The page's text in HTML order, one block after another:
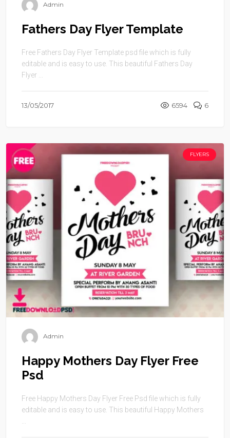
Admin
Fathers Day Flyer Template
Free Fathers Day Flyer Template psd file which is fully
editable and is easy to use. This beautiful Fathers Day
Flyer ...
13/05/2017 6594 6
FLYERS
Admin
Happy Mothers Day Flyer Free
Psd
Free Happy Mothers Day Flyer Free Psd file which is fully
editable and is easy to use. This beautiful Happy Mothers